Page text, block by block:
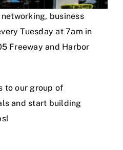
business
Tuesday at 7am in
Freeway and Harbor
to our group of
and start building